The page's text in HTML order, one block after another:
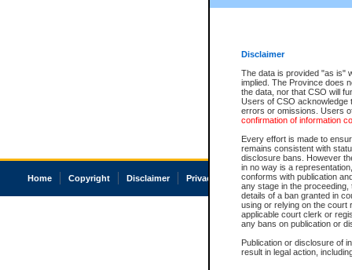
Disclaimer
The data is provided "as is"
implied. The Province does
the data, nor that CSO will
Users of CSO acknowledge
errors or omissions. Users
confirmation of information
Every effort is made to
remains consistent with
disclosure bans. However
in no way is a
conforms with publication
any stage in the
details of a ban granted in
using or relying on the court
applicable court clerk or
any bans on publication or
Publication or disclosure of
result in legal action,
Home Copyright Disclaimer Privacy Accessibility